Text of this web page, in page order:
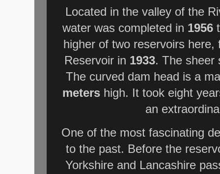
Located in the valley of the
water was completed in 1956
higher of two reservoirs
Reservoir in 1933. The sheer
The curved dam head is a
meters high. It took eight
an
One of the most fascinating
to the past. Before the
Yorkshire and Lancashire